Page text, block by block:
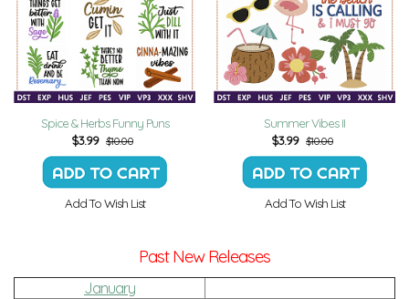
Spice & Herbs Funny Puns
$3.99 $10.00
Add To Wish List
Summer Vibes II
$3.99 $10.00
Add To Wish List
Past New Releases
January